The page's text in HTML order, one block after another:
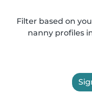
Filter based on
nanny profiles